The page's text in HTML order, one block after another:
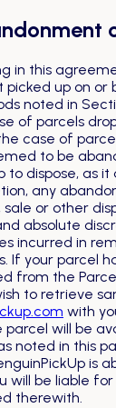
in this
picked up on
noted in
of parcels
the case of
to be
to dispose, as
any
or other
absolute
incurred in
If your parcel
from the
to retrieve
with
will be
noted in this
is
will be liable
therewith.